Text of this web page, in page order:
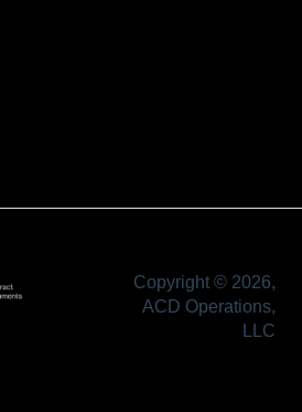
Copyright © 2026,
ACD Operations,
LLC